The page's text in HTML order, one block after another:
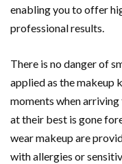
enabling you to offer
professional results.
There is no danger of
applied as the makeup
moments when
at their best is gone
wear makeup are
with allergies or